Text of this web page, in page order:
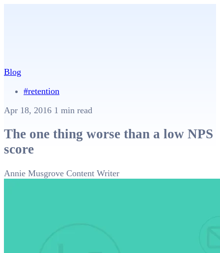
Blog
#retention
Apr 18, 2016 1 min read
The one thing worse than a low NPS
score
Annie Musgrove Content Writer